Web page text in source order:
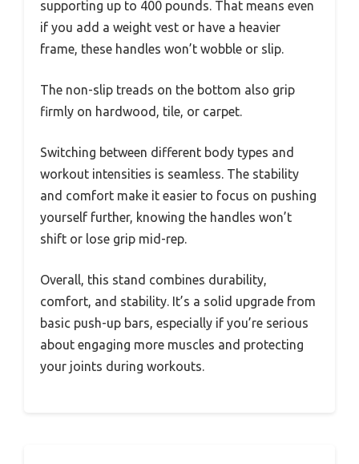
supporting up to 400 pounds. That means even
if you add a weight vest or have a heavier
frame, these handles won’t wobble or slip.
The non-slip treads on the bottom also grip
firmly on hardwood, tile, or carpet.
Switching between different body types and
workout intensities is seamless. The stability
and comfort make it easier to focus on pushing
yourself further, knowing the handles won’t
shift or lose grip mid-rep.
Overall, this stand combines durability,
comfort, and stability. It’s a solid upgrade from
basic push-up bars, especially if you’re serious
about engaging more muscles and protecting
your joints during workouts.